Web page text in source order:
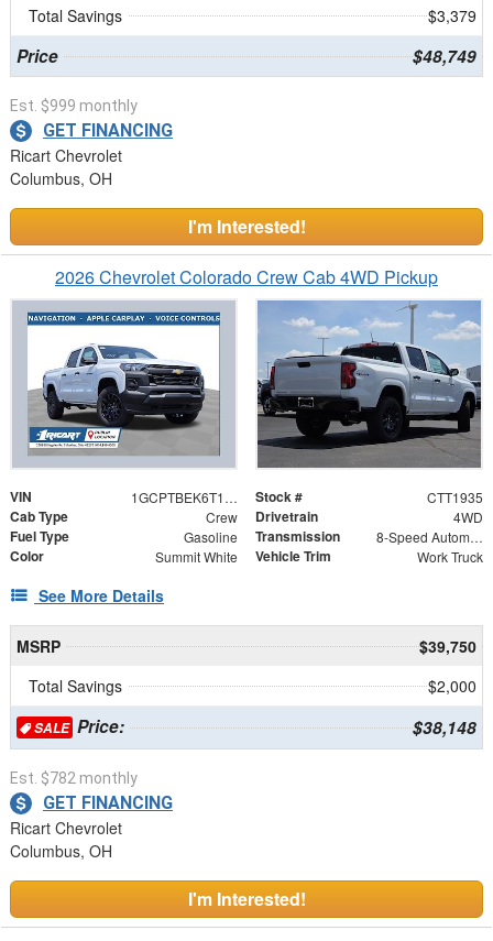
Total Savings
$3,379
Price $48,749
Est. $999 monthly
GET FINANCING
Ricart Chevrolet
Columbus, OH
I'm Interested!
2026 Chevrolet Colorado Crew Cab 4WD Pickup
VIN 1GCPTBEK6T1279819 Stock # CTT1935
Cab Type Crew Drivetrain 4WD
Fuel Type Gasoline Transmission 8-Speed Automatic
Color Summit White Vehicle Trim Work Truck
See More Details
MSRP
$39,750
Total Savings
$2,000
SALEPrice: $38,148
Est. $782 monthly
GET FINANCING
Ricart Chevrolet
Columbus, OH
I'm Interested!